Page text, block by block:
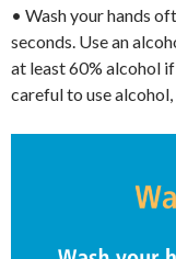
• Wash your hands
seconds. Use an
at least 60% alcohol
careful to use alcohol,